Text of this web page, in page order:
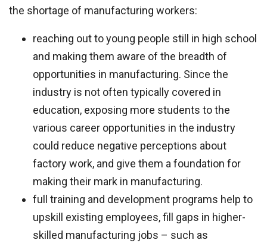
the shortage of manufacturing workers:
reaching out to young people still in high school
and making them aware of the breadth of
opportunities in manufacturing. Since the
industry is not often typically covered in
education, exposing more students to the
various career opportunities in the industry
could reduce negative perceptions about
factory work, and give them a foundation for
making their mark in manufacturing.
full training and development programs help to
upskill existing employees, fill gaps in higher-
skilled manufacturing jobs – such as